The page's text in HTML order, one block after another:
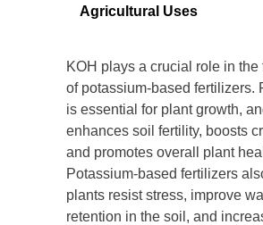
Agricultural Uses
KOH plays a crucial role in the
of potassium-based fertilizers.
is essential for plant growth,
enhances soil fertility, boosts
and promotes overall plant
Potassium-based fertilizers
plants resist stress, improve
retention in the soil, and